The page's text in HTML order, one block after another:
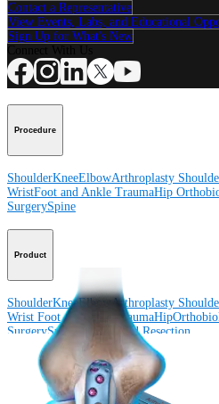
Contact a Representative
View Events, Labs, and Educational
Sign Up for What's New
Procedure
ShoulderKneeElbowArthroplasty
WristFoot and Ankle TraumaHip
SurgerySpine
Product
ShoulderKneeElbow Arthroplasty
Wrist Foot and AnkleTraumaHip
SurgerySpine Imaging and Resection
Medical Education